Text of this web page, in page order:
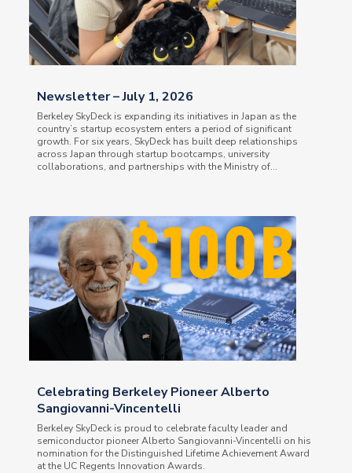
Newsletter – July 1, 2026
Berkeley SkyDeck is expanding its initiatives in Japan as the
country’s startup ecosystem enters a period of significant
growth. For six years, SkyDeck has built deep relationships
across Japan through startup bootcamps, university
collaborations, and partnerships with the Ministry of...
Celebrating Berkeley Pioneer Alberto
Sangiovanni-Vincentelli
Berkeley SkyDeck is proud to celebrate faculty leader and
semiconductor pioneer Alberto Sangiovanni-Vincentelli on his
nomination for the Distinguished Lifetime Achievement Award
at the UC Regents Innovation Awards.